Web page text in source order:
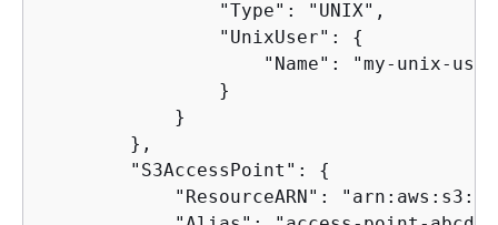
                "Type": "UNIX",
                "UnixUser":
{
"Name": "my-unix-
                }
            }
        },
        "S3AccessPoint":
{
"ResourceARN":